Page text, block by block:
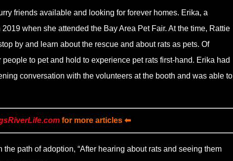
friends available and looking for forever homes. Erika, a
when she attended the Bay Area Pet Fair. At the time, Rattie
by and learn about the rescue and about rats as pets. Of
to pet and hold to experience pet rats first-hand. Erika had
conversation with the volunteers at the booth and was able to
for more articles ⬅
path of adoption, “After hearing about rats and seeing them